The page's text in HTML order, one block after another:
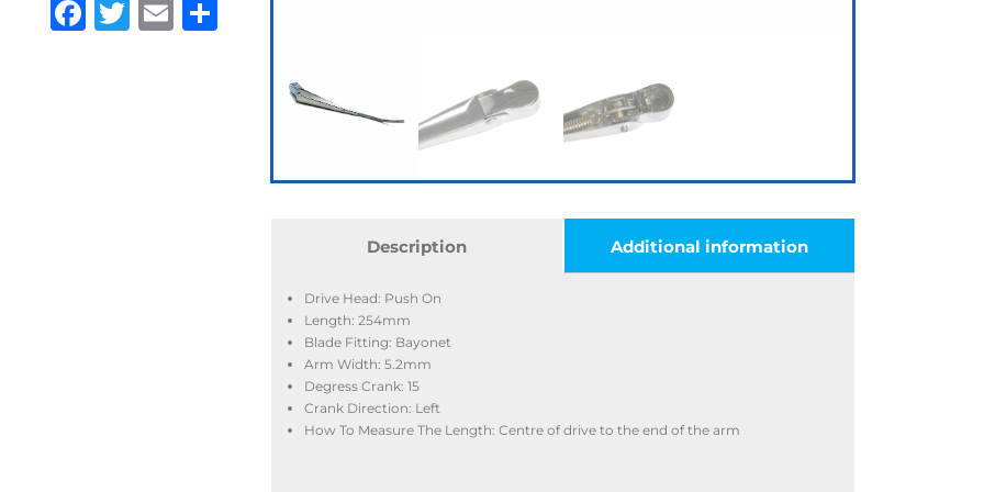
Facebook
Twitter
EmailShare
Description Additional information
Drive Head: Push On
Length: 254mm
Blade Fitting: Bayonet
Arm Width: 5.2mm
Degress Crank: 15
Crank Direction: Left
How To Measure The Length: Centre of drive to the end of the arm